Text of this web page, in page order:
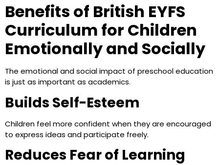
Benefits of British EYFS
Curriculum for Children
Emotionally and Socially
The emotional and social impact of preschool education
is just as important as academics.
Builds Self-Esteem
Children feel more confident when they are encouraged
to express ideas and participate freely.
Reduces Fear of Learning